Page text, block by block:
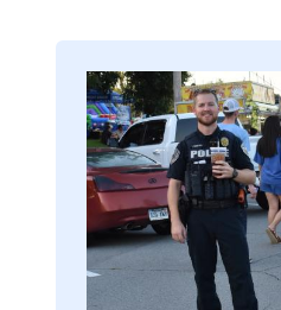
Image